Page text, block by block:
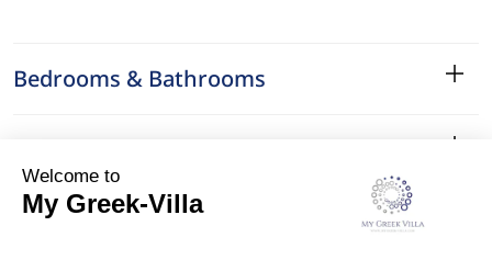
Bedrooms & Bathrooms
Services